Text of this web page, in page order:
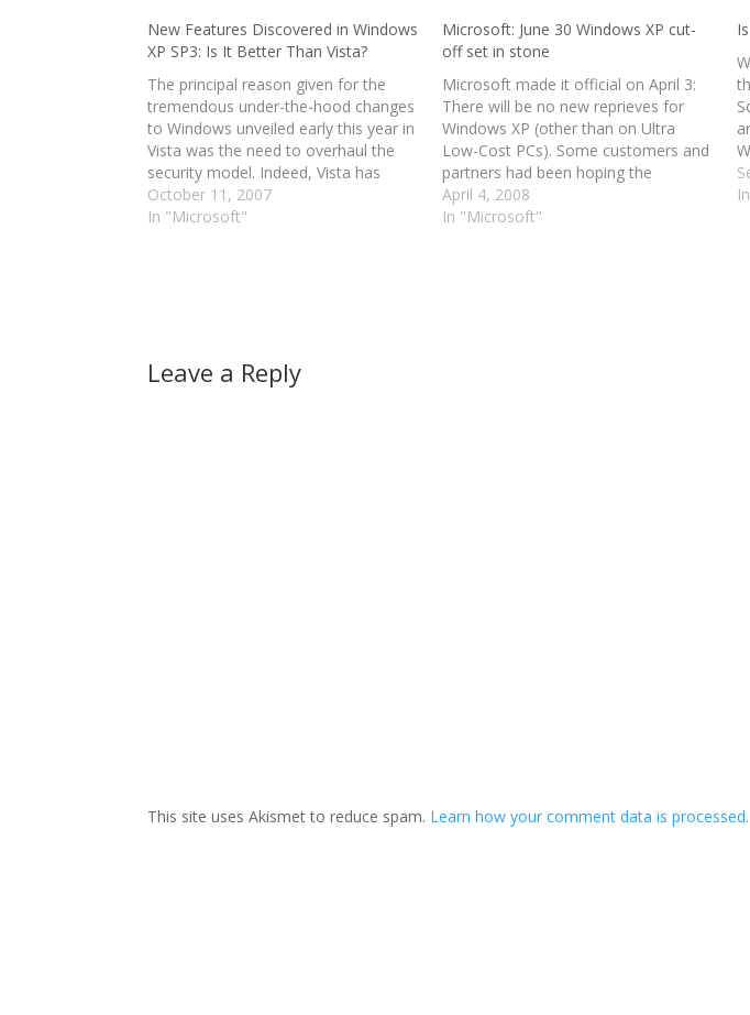
New Features Discovered in Windows
XP SP3: Is It Better Than Vista?
The principal reason given for the
tremendous under-the-hood changes
to Windows unveiled early this year in
Vista was the need to overhaul the
security model. Indeed, Vista has
proven to be a generally more secure
operating system, though some
October 11, 2007
In "Microsoft"
Microsoft: June 30 Windows XP cut-
off set in stone
Microsoft made it official on April 3:
There will be no new reprieves for
Windows XP (other than on Ultra
Low-Cost PCs). Some customers and
partners had been hoping the
company might extend again the
deadline for all PC makers to be
April 4, 2008
In "Microsoft"
Leave a Reply
This site uses Akismet to reduce spam. Learn how your comment data is processed.